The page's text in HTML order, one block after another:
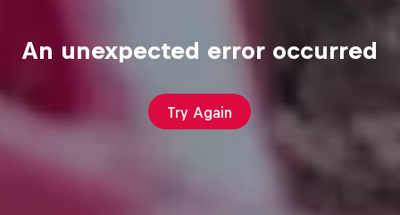
An unexpected error occurred
Try Again